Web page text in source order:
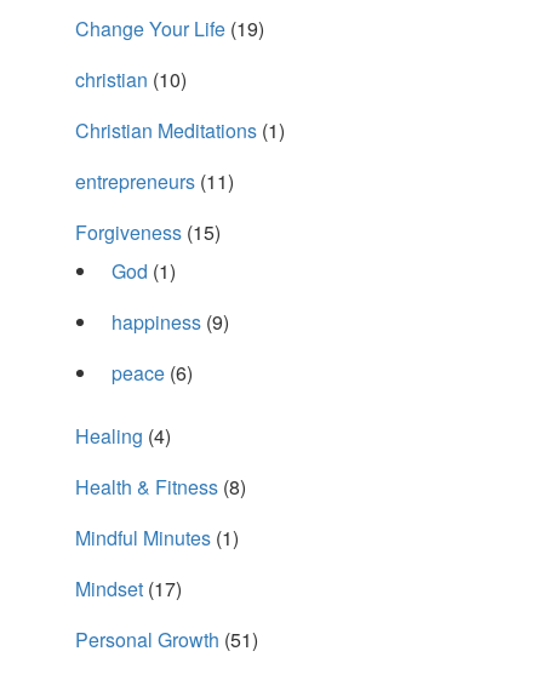
Change Your Life (19)
christian (10)
Christian Meditations (1)
entrepreneurs (11)
Forgiveness (15)
God (1)
happiness (9)
peace (6)
Healing (4)
Health & Fitness (8)
Mindful Minutes (1)
Mindset (17)
Personal Growth (51)